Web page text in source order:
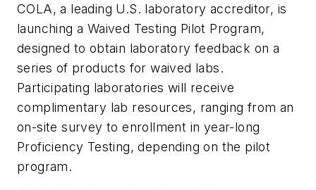
COLA, a leading U.S. laboratory accreditor, is
launching a Waived Testing Pilot Program,
designed to obtain laboratory feedback on a
series of products for waived labs.
Participating laboratories will receive
complimentary lab resources, ranging from an
on-site survey to enrollment in year-long
Proficiency Testing, depending on the pilot
program.